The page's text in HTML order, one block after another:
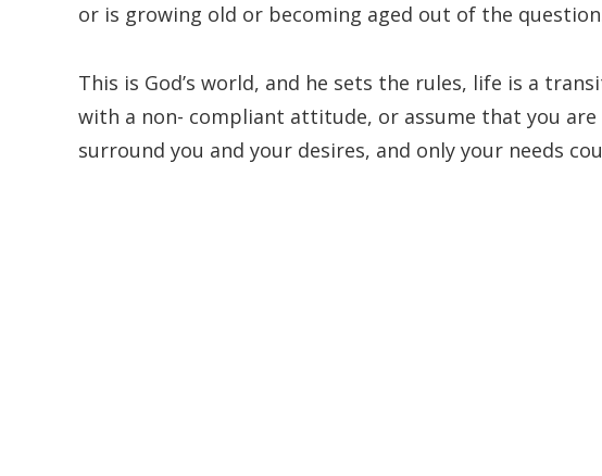
or is growing old or becoming aged out of the
This is God’s world, and he sets the rules, life is a
with a non- compliant attitude, or assume that you
surround you and your desires, and only your needs